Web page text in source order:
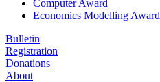
Computer Award
Economics Modelling Award
Bulletin
Registration
Donations
About